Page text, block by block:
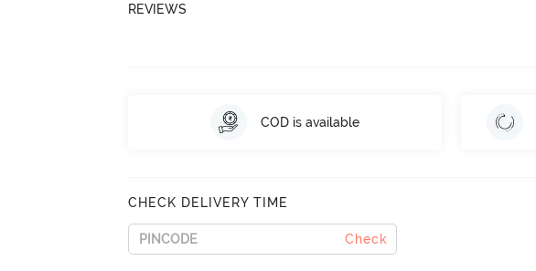
REVIEWS
COD is available
CHECK DELIVERY TIME
Check